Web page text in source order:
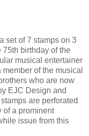
set of 7 stamps on 3
75th birthday of the
musical entertainer
of the musical
who are now
EJC Design and
are perforated
of a prominent
issue from this